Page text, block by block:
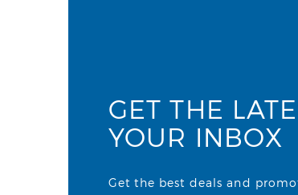
GET THE
YOUR INBOX
Get the best deals and